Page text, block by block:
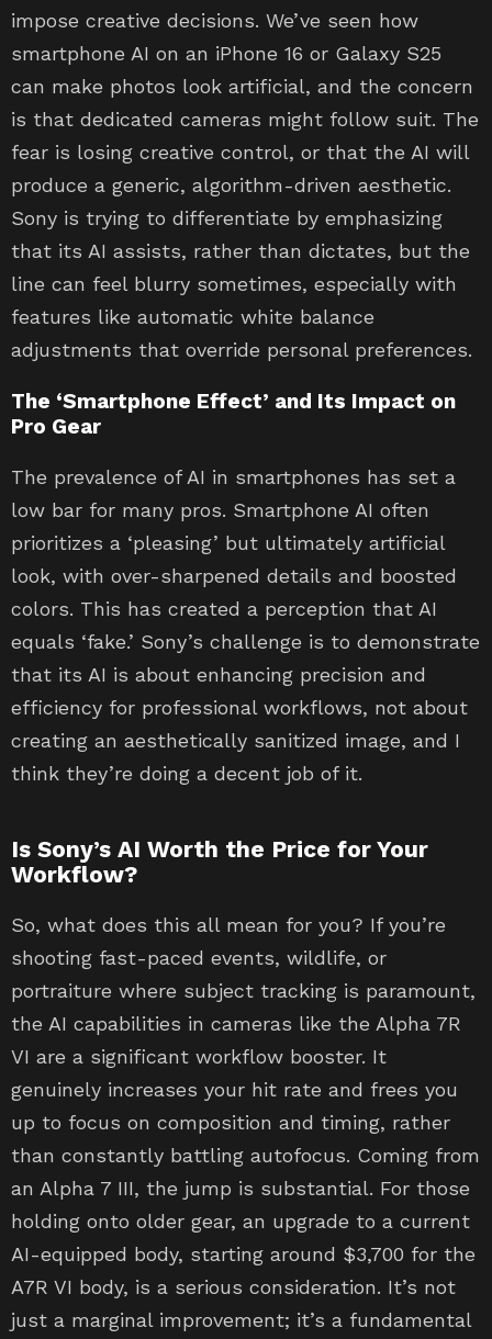
impose creative decisions. We’ve seen how
smartphone AI on an iPhone 16 or Galaxy S25
can make photos look artificial, and the concern
is that dedicated cameras might follow suit. The
fear is losing creative control, or that the AI will
produce a generic, algorithm-driven aesthetic.
Sony is trying to differentiate by emphasizing
that its AI assists, rather than dictates, but the
line can feel blurry sometimes, especially with
features like automatic white balance
adjustments that override personal preferences.
The ‘Smartphone Effect’ and Its Impact on
Pro Gear
The prevalence of AI in smartphones has set a
low bar for many pros. Smartphone AI often
prioritizes a ‘pleasing’ but ultimately artificial
look, with over-sharpened details and boosted
colors. This has created a perception that AI
equals ‘fake.’ Sony’s challenge is to demonstrate
that its AI is about enhancing precision and
efficiency for professional workflows, not about
creating an aesthetically sanitized image, and I
think they’re doing a decent job of it.
Is Sony’s AI Worth the Price for Your
Workflow?
So, what does this all mean for you? If you’re
shooting fast-paced events, wildlife, or
portraiture where subject tracking is paramount,
the AI capabilities in cameras like the Alpha 7R
VI are a significant workflow booster. It
genuinely increases your hit rate and frees you
up to focus on composition and timing, rather
than constantly battling autofocus. Coming from
an Alpha 7 III, the jump is substantial. For those
holding onto older gear, an upgrade to a current
AI-equipped body, starting around $3,700 for the
A7R VI body, is a serious consideration. It’s not
just a marginal improvement; it’s a fundamental